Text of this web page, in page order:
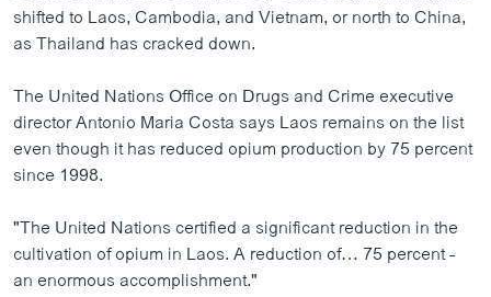
shifted to Laos, Cambodia, and Vietnam, or north to China,
as Thailand has cracked down.
The United Nations Office on Drugs and Crime executive
director Antonio Maria Costa says Laos remains on the list
even though it has reduced opium production by 75 percent
since 1998.
"The United Nations certified a significant reduction in the
cultivation of opium in Laos. A reduction of… 75 percent -
an enormous accomplishment."